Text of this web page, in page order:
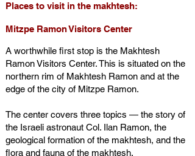
Places to visit in the makhtesh:
Mitzpe Ramon Visitors Center
A worthwhile first stop is the Makhtesh
Ramon Visitors Center. This is situated on the
northern rim of Makhtesh Ramon and at the
edge of the city of Mitzpe Ramon.
The center covers three topics — the story of
the Israeli astronaut Col. Ilan Ramon, the
geological formation of the makhtesh, and the
flora and fauna of the makhtesh.